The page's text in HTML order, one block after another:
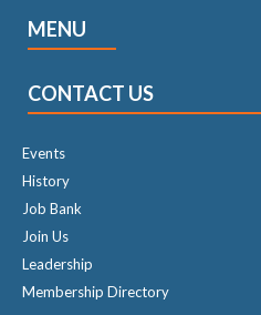
MENU
CONTACT US
Events
History
Job Bank
Join Us
Leadership
Membership Directory